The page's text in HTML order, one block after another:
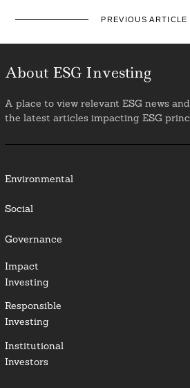
PREVIOUS ARTICLE
About ESG Investing
A place to view relevant ESG news
the latest articles impacting ESG
Environmental
Social
Governance
Impact
Investing
Responsible
Investing
Institutional
Investors